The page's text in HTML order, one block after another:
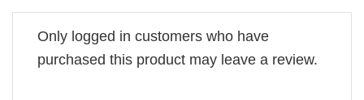
Only logged in customers who have
purchased this product may leave a review.